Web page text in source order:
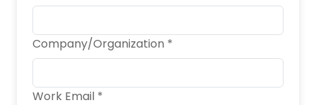
Company/Organization *
Work Email *